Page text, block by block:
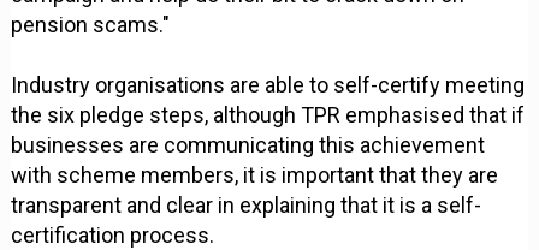
pension scams."
Industry organisations are able to self-certify meeting
the six pledge steps, although TPR emphasised that if
businesses are communicating this achievement
with scheme members, it is important that they are
transparent and clear in explaining that it is a self-
certification process.